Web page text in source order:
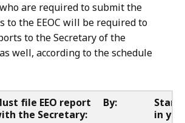
are required to submit the
to the EEOC will be required to
to the Secretary of the
well, according to the schedule
file EEO report
the Secretary:
By:
in